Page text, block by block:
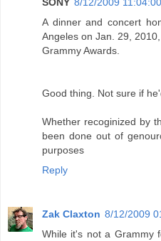
A dinner and concert
Angeles on Jan. 29,
Grammy Awards.
Good thing. Not sure if
Whether recoginized by
been done out of
purposes
Reply
Zak Claxton 8/12/2009
While it's not a Grammy